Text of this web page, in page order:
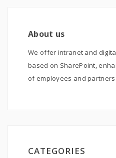
About us
We offer intranet and
based on SharePoint,
of employees and partners
CATEGORIES